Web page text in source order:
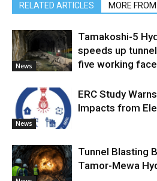
RELATED ARTICLES MORE
News
Tamakoshi-5
speeds up
five working
News
ERC Study
Impacts from
Tunnel Blasting
Tamor-Mewa